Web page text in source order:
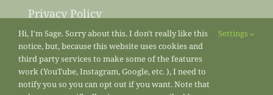
Privacy Policy
Sitemap
Hi, I'm Sage. Sorry about this. I don't really like this
notice, but, because this website uses cookies and
third party services to make some of the features
work (YouTube, Instagram, Google, etc. ), I need to
notify you so you can opt out if you want. Note that
Settings